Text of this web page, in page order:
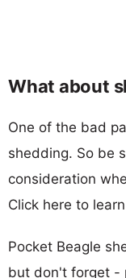
What about
One of the bad
shedding. So be
consideration
Click here to learn
Pocket Beagle
but don't forget -